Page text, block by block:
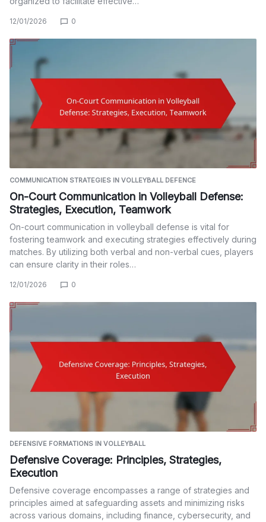
12/01/2026 0
COMMUNICATION STRATEGIES IN VOLLEYBALL DEFENCE
On-Court Communication in Volleyball Defense:
Strategies, Execution, Teamwork
On-court communication in volleyball defense is vital for
fostering teamwork and executing strategies effectively during
matches. By utilizing both verbal and non-verbal cues, players
can ensure clarity in their roles…
12/01/2026 0
DEFENSIVE FORMATIONS IN VOLLEYBALL
Defensive Coverage: Principles, Strategies,
Execution
Defensive coverage encompasses a range of strategies and
principles aimed at safeguarding assets and minimizing risks
across various domains, including finance, cybersecurity, and